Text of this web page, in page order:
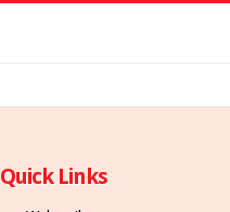
Quick Links